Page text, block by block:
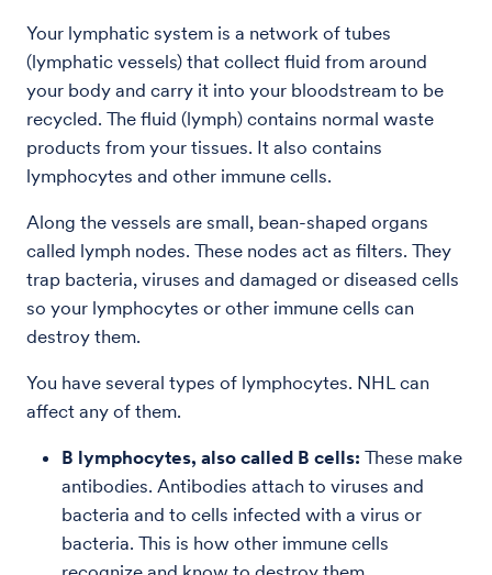
Your lymphatic system is a network of tubes
(lymphatic vessels) that collect fluid from around
your body and carry it into your bloodstream to be
recycled. The fluid (lymph) contains normal waste
products from your tissues. It also contains
lymphocytes and other immune cells.
Along the vessels are small, bean-shaped organs
called lymph nodes. These nodes act as filters. They
trap bacteria, viruses and damaged or diseased cells
so your lymphocytes or other immune cells can
destroy them.
You have several types of lymphocytes. NHL can
affect any of them.
B lymphocytes, also called B cells: These make
antibodies. Antibodies attach to viruses and
bacteria and to cells infected with a virus or
bacteria. This is how other immune cells